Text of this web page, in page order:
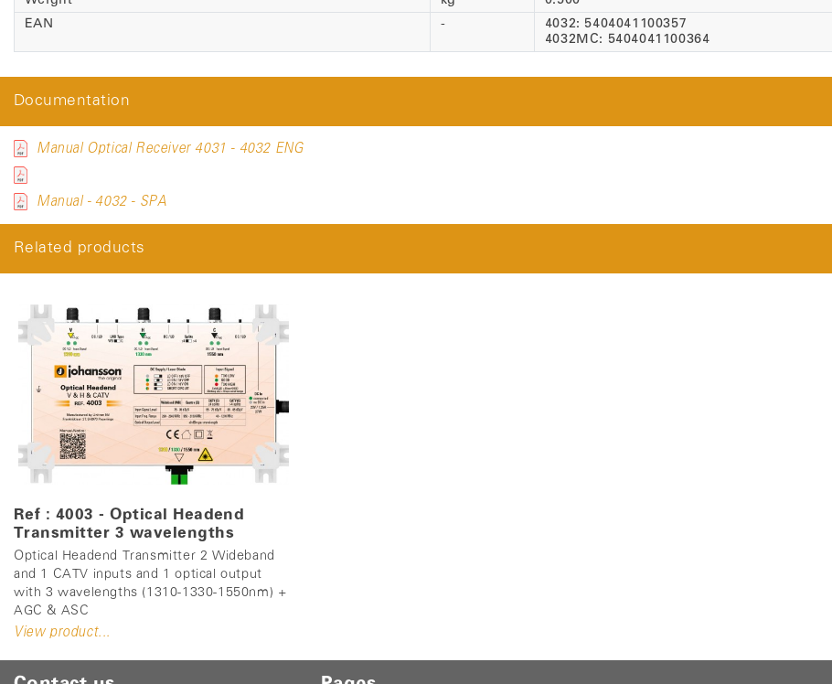
EAN
-
4032: 5404041100357
4032MC: 5404041100364
Documentation
Manual Optical Receiver 4031 - 4032 ENG
Manual - 4032 - SPA
Related products
Ref : 4003 - Optical Headend
Transmitter 3 wavelengths
Optical Headend Transmitter 2 Wideband
and 1 CATV inputs and 1 optical output
with 3 wavelengths (1310-1330-1550nm) +
AGC & ASC
View product...